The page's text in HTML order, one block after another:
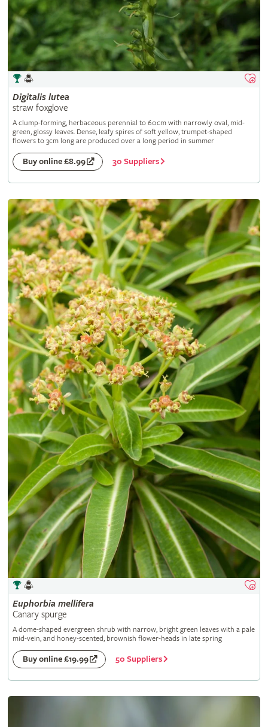
Digitalis lutea
straw foxglove
A clump-forming, herbaceous perennial to 60cm with narrowly oval, mid-
green, glossy leaves. Dense, leafy spires of soft yellow, trumpet-shaped
flowers to 3cm long are produced over a long period in summer
Buy online £8.99 30 Suppliers
Euphorbia mellifera
Canary spurge
A dome-shaped evergreen shrub with narrow, bright green leaves with a pale
mid-vein, and honey-scented, brownish flower-heads in late spring
Buy online £19.99 50 Suppliers